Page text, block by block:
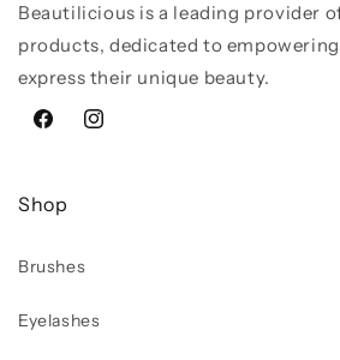
Beautilicious is a leading provider
products, dedicated to
express their unique beauty.
FacebookInstagram
Shop
Brushes
Eyelashes